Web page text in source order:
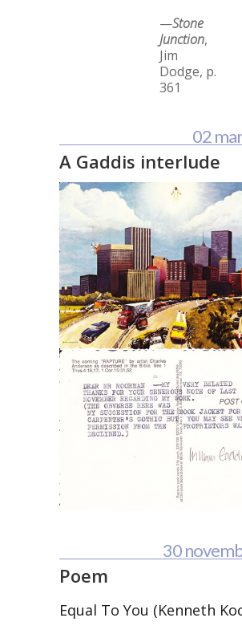
—Stone
Junction,
Jim
Dodge, p.
361
02
A Gaddis interlude
30
Poem
Equal To You (Kenneth